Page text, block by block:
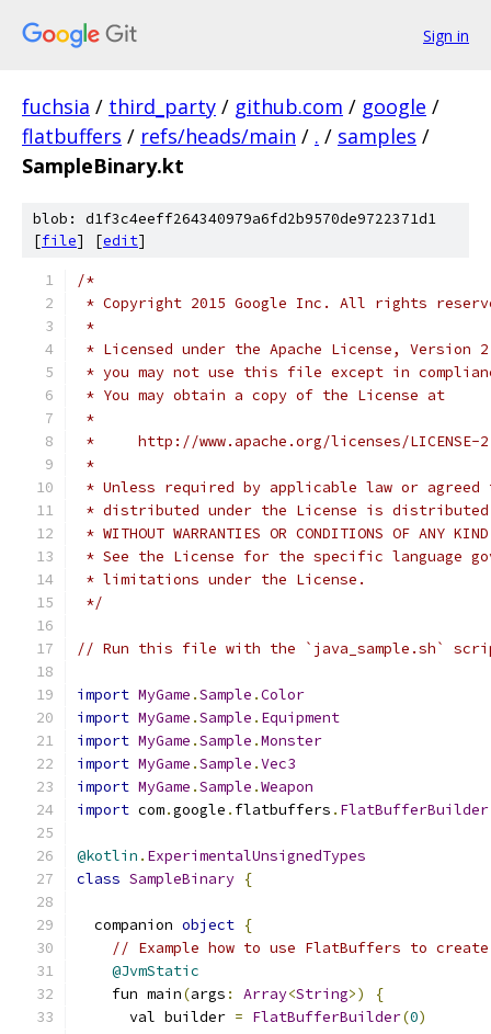
Sign in
fuchsia / third_party / github.com / google /
flatbuffers / refs/heads/main / . / samples /
SampleBinary.kt
blob: d1f3c4eeff264340979a6fd2b9570de9722371d1
[file] [edit]
/*
* Copyright 2015 Google Inc. All rights
*
* Licensed under the Apache License,
* you may not use this file except in
* You may obtain a copy of the License at
*
*     http://www.apache.org/licenses/LICENSE-
*
* Unless required by applicable law or
* distributed under the License is distributed
* WITHOUT WARRANTIES OR CONDITIONS OF
* See the License for the specific language
* limitations under the License.
*/
// Run this file with the `java_sample.sh`
import MyGame .Sample .Color
import MyGame .Sample . Equipment
import MyGame .Sample .Monster
import MyGame .Sample .Vec3
import MyGame .Sample .Weapon
import com.google . flatbuffers . FlatBufferBuilder
@kotlin . ExperimentalUnsignedTypes
class SampleBinary {
  companion
object {
// Example how to use FlatBuffers to
@JvmStatic
    fun main
(args : Array<String>)
{
      val builder
= FlatBufferBuilder(0)